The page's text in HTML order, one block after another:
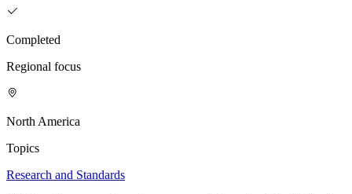
Completed
Regional focus
North America
Topics
Research and Standards